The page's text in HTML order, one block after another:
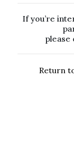
If you’re
please
Return